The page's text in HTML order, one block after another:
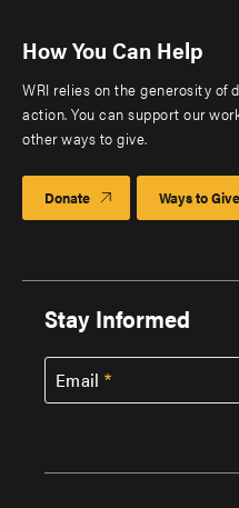
How You Can Help
WRI relies on the generosity of
action. You can support our
other ways to give.
Donate Ways to Give
Stay Informed
Email